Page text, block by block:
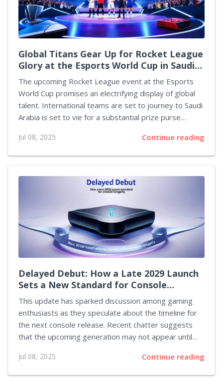
innovation, design homage, and a celebration...
Global Titans Gear Up for Rocket League
Glory at the Esports World Cup in Saudi
Arabia
The upcoming Rocket League event at the Esports
World Cup promises an electrifying display of global
talent. International teams are set to journey to Saudi
Arabia is set to vie for a substantial prize purse
for their organisations. Scheduled between August 14
and 17 and just around five weeks away, the latest
following list details the teams by their respective
Ultimates, Spacestation Gaming, Gen.G Esports OCE:
Wildcard, TSM...
Jul 08, 2025 Continue reading
Delayed Debut: How a Late 2029 Launch
Sets a New Standard for Console
Longevity
This update has sparked discussion among gaming
enthusiasts as they speculate about the timeline for
the next console release. Recent chatter suggests
that the upcoming generation may not appear until
current generation's market presence to an
unprecedented nine years. This extended period
Jul 08, 2025 Continue reading